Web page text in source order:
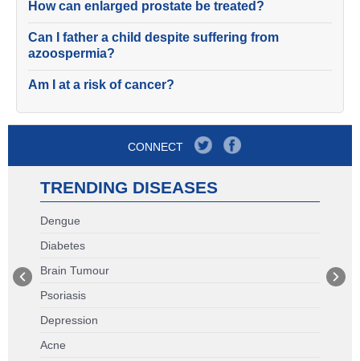
How can enlarged prostate be treated?
Can I father a child despite suffering from
azoospermia?
Am I at a risk of cancer?
CONNECT
TRENDING DISEASES
Dengue
Diabetes
Brain Tumour
Psoriasis
Depression
Acne